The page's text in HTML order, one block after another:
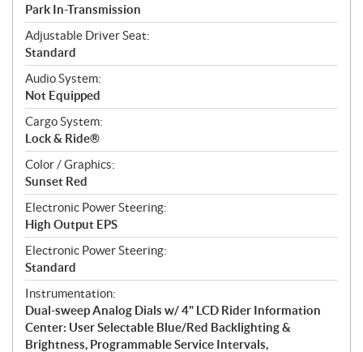
Park In-Transmission
Adjustable Driver Seat:
Standard
Audio System:
Not Equipped
Cargo System:
Lock & Ride®
Color / Graphics:
Sunset Red
Electronic Power Steering:
High Output EPS
Electronic Power Steering:
Standard
Instrumentation:
Dual-sweep Analog Dials w/ 4" LCD Rider Information
Center: User Selectable Blue/Red Backlighting &
Brightness, Programmable Service Intervals,